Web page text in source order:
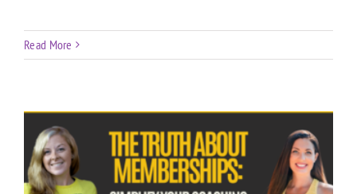
Read More